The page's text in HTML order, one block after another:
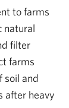
to farms
natural
filter
farms
soil and
after heavy